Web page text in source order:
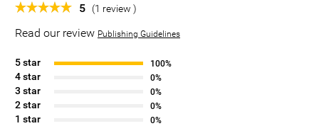
5 (1 review )
Read our review Publishing Guidelines
5 star 100%
4 star 0%
3 star 0%
2 star 0%
1 star 0%